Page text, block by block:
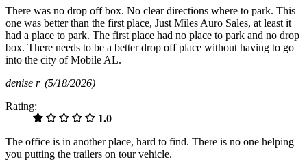
There was no drop off box. No clear directions where to park. This
one was better than the first place, Just Miles Auro Sales, at least it
had a place to park. The first place had no place to park and no drop
box. There needs to be a better drop off place without having to go
into the city of Mobile AL.
denise r (5/18/2026)
Rating:
1.0
The office is in another place, hard to find. There is no one helping
you putting the trailers on tour vehicle.